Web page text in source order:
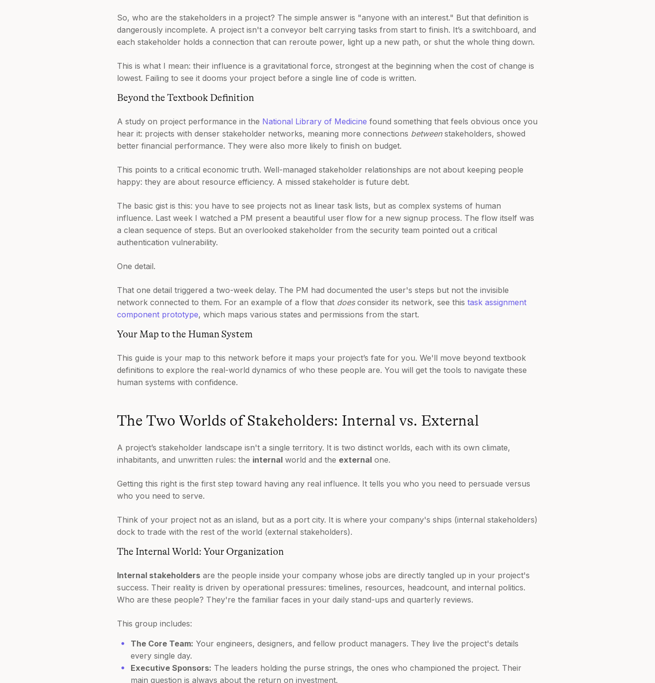
So, who are the stakeholders in a project? The simple answer is "anyone with an interest." But that definition is
dangerously incomplete. A project isn't a conveyor belt carrying tasks from start to finish. It’s a switchboard, and
each stakeholder holds a connection that can reroute power, light up a new path, or shut the whole thing down.
This is what I mean: their influence is a gravitational force, strongest at the beginning when the cost of change is
lowest. Failing to see it dooms your project before a single line of code is written.
Beyond the Textbook Definition
A study on project performance in the National Library of Medicine found something that feels obvious once you
hear it: projects with denser stakeholder networks, meaning more connections betweenstakeholders, showed
better financial performance. They were also more likely to finish on budget.
This points to a critical economic truth. Well-managed stakeholder relationships are not about keeping people
happy: they are about resource efficiency. A missed stakeholder is future debt.
The basic gist is this: you have to see projects not as linear task lists, but as complex systems of human
influence. Last week I watched a PM present a beautiful user flow for a new signup process. The flow itself was
a clean sequence of steps. But an overlooked stakeholder from the security team pointed out a critical
authentication vulnerability.
One detail.
That one detail triggered a two-week delay. The PM had documented the user's steps but not the invisible
network connected to them. For an example of a flow that doesconsider its network, see this task assignment
component prototype, which maps various states and permissions from the start.
Your Map to the Human System
This guide is your map to this network before it maps your project’s fate for you. We'll move beyond textbook
definitions to explore the real-world dynamics of who these people are. You will get the tools to navigate these
human systems with confidence.
The Two Worlds of Stakeholders: Internal vs. External
A project’s stakeholder landscape isn't a single territory. It is two distinct worlds, each with its own climate,
inhabitants, and unwritten rules: the internal world and the external one.
Getting this right is the first step toward having any real influence. It tells you who you need to persuade versus
who you need to serve.
Think of your project not as an island, but as a port city. It is where your company's ships (internal stakeholders)
dock to trade with the rest of the world (external stakeholders).
The Internal World: Your Organization
Internal stakeholders are the people inside your company whose jobs are directly tangled up in your project's
success. Their reality is driven by operational pressures: timelines, resources, headcount, and internal politics.
Who are these people? They're the familiar faces in your daily stand-ups and quarterly reviews.
This group includes:
The Core Team: Your engineers, designers, and fellow product managers. They live the project's details
every single day.
Executive Sponsors: The leaders holding the purse strings, the ones who championed the project. Their
main question is always about the return on investment.